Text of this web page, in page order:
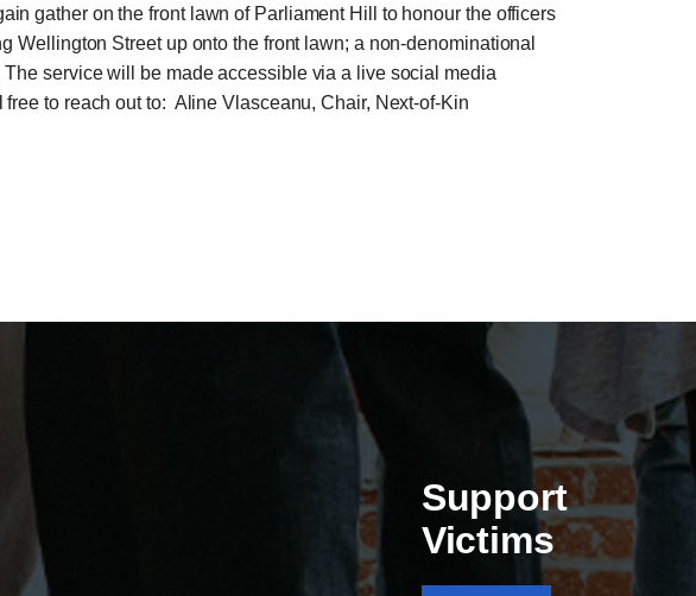
gather on the front lawn of Parliament Hill to honour the officers
Wellington Street up onto the front lawn; a non-denominational
service will be made accessible via a live social media
to reach out to: Aline Vlasceanu, Chair, Next-of-Kin
Support
Victims